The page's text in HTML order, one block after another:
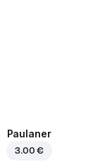
Paulaner
3.00 €